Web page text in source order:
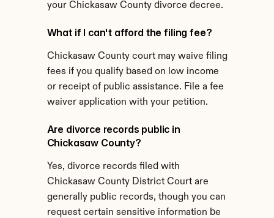
your Chickasaw County divorce decree.
What if I can't afford the filing fee?
Chickasaw County court may waive filing
fees if you qualify based on low income
or receipt of public assistance. File a fee
waiver application with your petition.
Are divorce records public in
Chickasaw County?
Yes, divorce records filed with
Chickasaw County District Court are
generally public records, though you can
request certain sensitive information be